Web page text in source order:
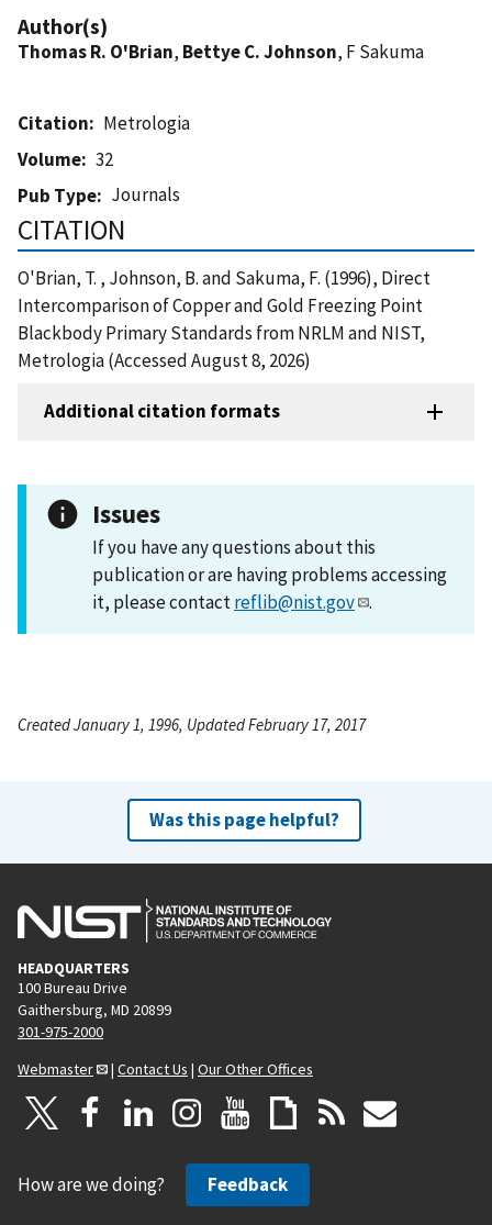
Author(s)
Thomas R. O'Brian, Bettye C. Johnson, F Sakuma
Citation
Metrologia
Volume
32
Pub Type
Journals
CITATION
O'Brian, T. , Johnson, B. and Sakuma, F. (1996), Direct
Intercomparison of Copper and Gold Freezing Point
Blackbody Primary Standards from NRLM and NIST,
Metrologia (Accessed August 8, 2026)
Additional citation formats
Issues
If you have any questions about this
publication or are having problems accessing
it, please contactreflib@nist.gov .
Created January 1, 1996, Updated February 17, 2017
Was this page helpful?
HEADQUARTERS
100 Bureau Drive
Gaithersburg, MD 20899
301-975-2000
Webmaster
| Contact Us | Our Other Offices
How are we doing? Feedback